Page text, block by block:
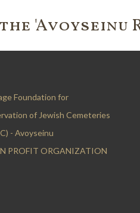
Foundation for
of Jewish Cemeteries
- Avoyseinu
PROFIT ORGANIZATION